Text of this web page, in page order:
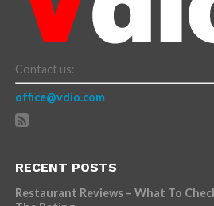
Contact us:
office@vdio.com
RECENT POSTS
Restaurant Reviews – What To